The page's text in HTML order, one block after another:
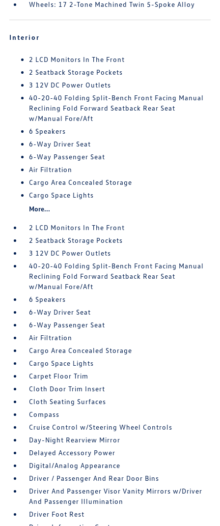
Wheels: 17 2-Tone Machined Twin 5-Spoke Alloy
Interior
2 LCD Monitors In The Front
2 Seatback Storage Pockets
3 12V DC Power Outlets
40-20-40 Folding Split-Bench Front Facing Manual
Reclining Fold Forward Seatback Rear Seat
w/Manual Fore/Aft
6 Speakers
6-Way Driver Seat
6-Way Passenger Seat
Air Filtration
Cargo Area Concealed Storage
Cargo Space Lights
More...
2 LCD Monitors In The Front
2 Seatback Storage Pockets
3 12V DC Power Outlets
40-20-40 Folding Split-Bench Front Facing Manual
Reclining Fold Forward Seatback Rear Seat
w/Manual Fore/Aft
6 Speakers
6-Way Driver Seat
6-Way Passenger Seat
Air Filtration
Cargo Area Concealed Storage
Cargo Space Lights
Carpet Floor Trim
Cloth Door Trim Insert
Cloth Seating Surfaces
Compass
Cruise Control w/Steering Wheel Controls
Day-Night Rearview Mirror
Delayed Accessory Power
Digital/Analog Appearance
Driver / Passenger And Rear Door Bins
Driver And Passenger Visor Vanity Mirrors w/Driver
And Passenger Illumination
Driver Foot Rest